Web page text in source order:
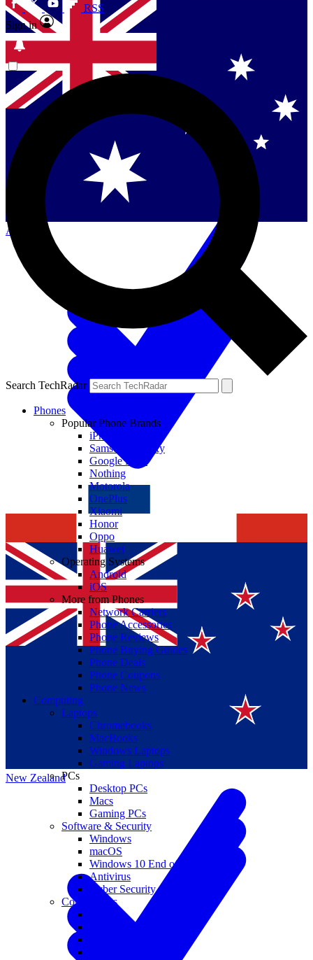
Contact me with news and offers from other Future
brands
By submitting your information you agree to the Terms & Conditions
and are aged 16 or over.
Singapore
Danmark
US (English)
Australia
New Zealand
RSS
Sign in
Search TechRadar
Phones
Popular Phone Brands
iPhone
Samsung Galaxy
Google Pixel
Nothing
Motorola
OnePlus
Xiaomi
Honor
Oppo
Huawei
Operating Systems
Android
iOS
More from Phones
Network Carriers
Phone Accessories
Phone Reviews
Phone Buying Guides
Phone Deals
Phone Coupons
Phone News
Computing
Laptops
Chromebooks
MacBooks
Windows Laptops
Gaming Laptops
PCs
Desktop PCs
Macs
Gaming PCs
Software & Security
Windows
macOS
Windows 10 End of Life
Antivirus
Cyber Security
Components